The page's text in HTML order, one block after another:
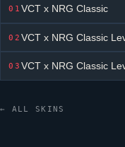
01VCT x NRG Classic
02VCT x NRG Classic
03VCT x NRG Classic
← ALL SKINS